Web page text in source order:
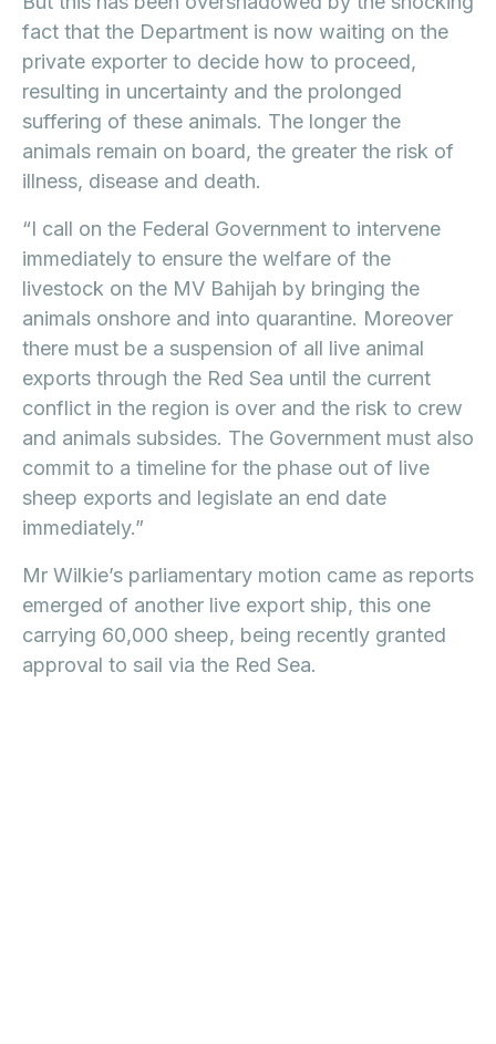
fact that the Department is now waiting on the
private exporter to decide how to proceed,
resulting in uncertainty and the prolonged
suffering of these animals. The longer the
animals remain on board, the greater the risk of
illness, disease and death.
“I call on the Federal Government to intervene
immediately to ensure the welfare of the
livestock on the MV Bahijah by bringing the
animals onshore and into quarantine. Moreover
there must be a suspension of all live animal
exports through the Red Sea until the current
conflict in the region is over and the risk to crew
and animals subsides. The Government must also
commit to a timeline for the phase out of live
sheep exports and legislate an end date
immediately.”
Mr Wilkie’s parliamentary motion came as reports
emerged of another live export ship, this one
carrying 60,000 sheep, being recently granted
approval to sail via the Red Sea.